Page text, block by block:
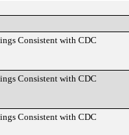
Consistent with CDC
Consistent with CDC
Consistent with CDC